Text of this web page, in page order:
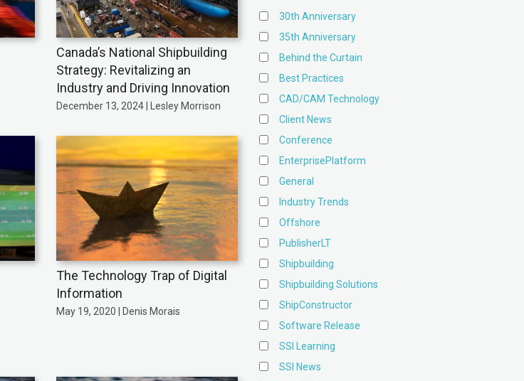
Canada’s National Shipbuilding
Strategy: Revitalizing an
Industry and Driving Innovation
December 13, 2024 | Lesley Morrison
The Technology Trap of Digital
Information
May 19, 2020 | Denis Morais
30th Anniversary
35th Anniversary
Behind the Curtain
Best Practices
CAD/CAM Technology
Client News
Conference
EnterprisePlatform
General
Industry Trends
Offshore
PublisherLT
Shipbuilding
Shipbuilding Solutions
ShipConstructor
Software Release
SSI Learning
SSI News